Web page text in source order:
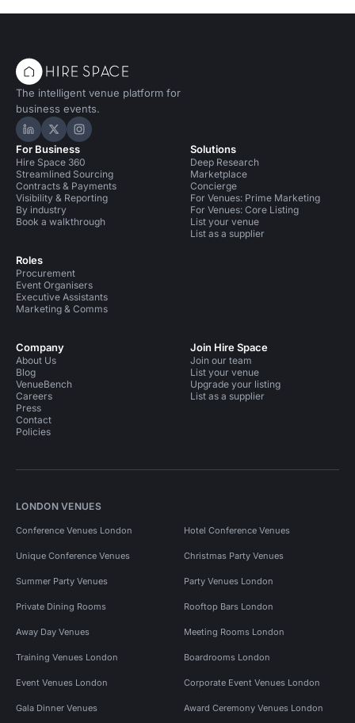
The intelligent venue platform for
business events.
Hire Space on LinkedIn
Hire Space on X
Hire Space on Instagram
For Business
Hire Space 360
Streamlined Sourcing
Contracts & Payments
Visibility & Reporting
By industry
Book a walkthrough
Roles
Procurement
Event Organisers
Executive Assistants
Marketing & Comms
Solutions
Deep Research
Marketplace
Concierge
For Venues: Prime Marketing
For Venues: Core Listing
List your venue
List as a supplier
Company
About Us
Blog
VenueBench
Careers
Press
Contact
Policies
Join Hire Space
Join our team
List your venue
Upgrade your listing
List as a supplier
LONDON VENUES
Conference Venues London Hotel Conference Venues
Unique Conference Venues Christmas Party Venues
Summer Party Venues Party Venues London
Private Dining Rooms Rooftop Bars London
Away Day Venues Meeting Rooms London
Training Venues London Boardrooms London
Event Venues London Corporate Event Venues London
Gala Dinner Venues Award Ceremony Venues London